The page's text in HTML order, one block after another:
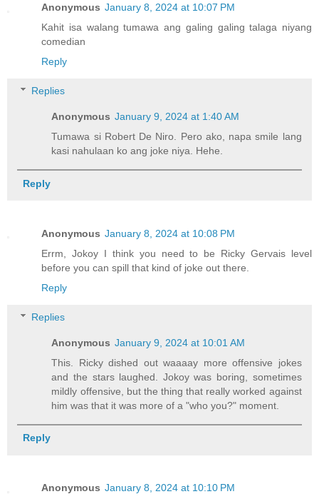
Anonymous January 8, 2024 at 10:07 PM
Kahit isa walang tumawa ang galing galing talaga niyang
comedian
Reply
Replies
Anonymous January 9, 2024 at 1:40 AM
Tumawa si Robert De Niro. Pero ako, napa smile lang
kasi nahulaan ko ang joke niya. Hehe.
Reply
Anonymous January 8, 2024 at 10:08 PM
Errm, Jokoy I think you need to be Ricky Gervais level
before you can spill that kind of joke out there.
Reply
Replies
Anonymous January 9, 2024 at 10:01 AM
This. Ricky dished out waaaay more offensive jokes
and the stars laughed. Jokoy was boring, sometimes
mildly offensive, but the thing that really worked against
him was that it was more of a "who you?" moment.
Reply
Anonymous January 8, 2024 at 10:10 PM